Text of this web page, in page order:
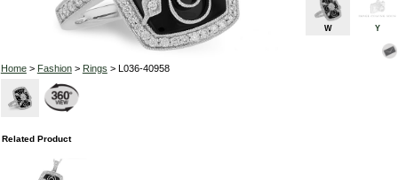
Home> Fashion> Rings > L036-40958
W Y
Related Product